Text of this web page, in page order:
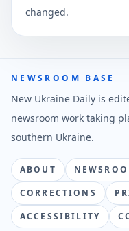
changed.
NEWSROOM BASE
New Ukraine Daily is
newsroom work taking
southern Ukraine.
ABOUT
CORRECTIONS
ACCESSIBILITY